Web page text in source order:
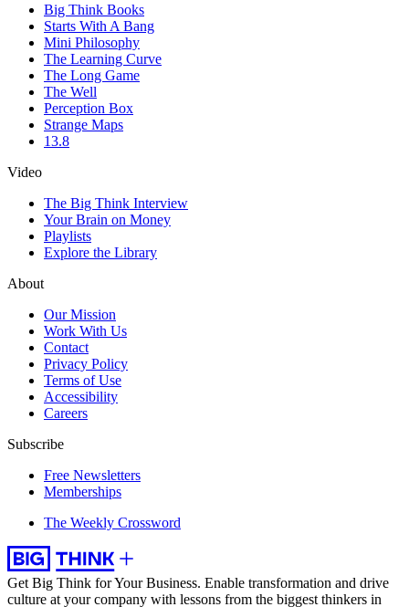
Big Think Books
Starts With A Bang
Mini Philosophy
The Learning Curve
The Long Game
The Well
Perception Box
Strange Maps
13.8
Video
The Big Think Interview
Your Brain on Money
Playlists
Explore the Library
About
Our Mission
Work With Us
Contact
Privacy Policy
Terms of Use
Accessibility
Careers
Subscribe
Free Newsletters
Memberships
The Weekly Crossword
Get Big Think for Your Business. Enable transformation and drive
culture at your company with lessons from the biggest thinkers in